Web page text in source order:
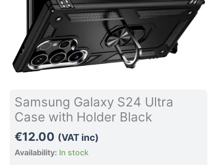
Samsung Galaxy S24 Ultra
Case with Holder Black
€12.00 (VAT inc)
Availability: In stock